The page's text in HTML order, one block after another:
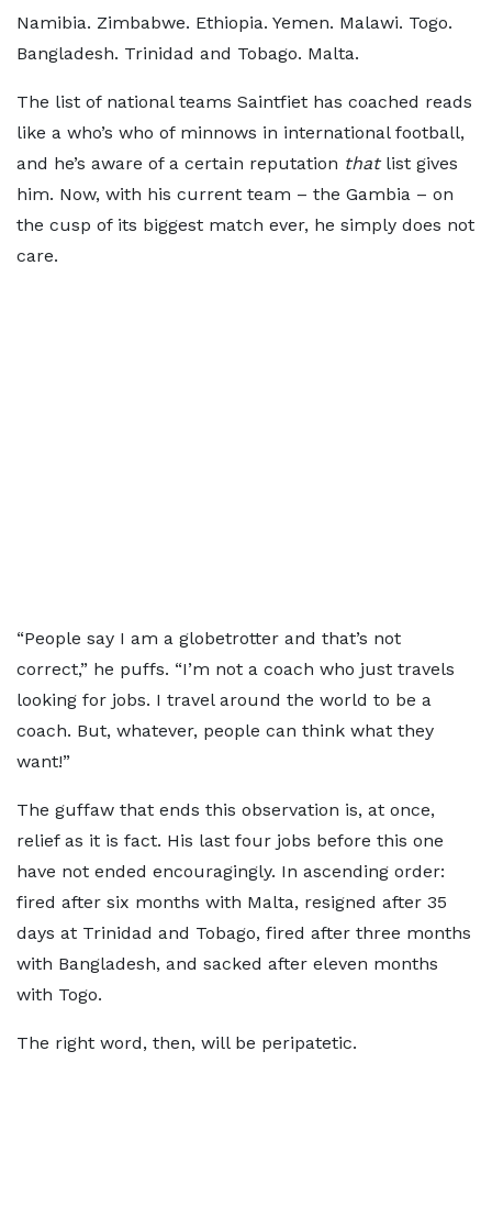
Namibia. Zimbabwe. Ethiopia. Yemen. Malawi. Togo.
Bangladesh. Trinidad and Tobago. Malta.
The list of national teams Saintfiet has coached reads
like a who’s who of minnows in international football,
and he’s aware of a certain reputation that list gives
him. Now, with his current team – the Gambia – on
the cusp of its biggest match ever, he simply does not
care.
“People say I am a globetrotter and that’s not
correct,” he puffs. “I’m not a coach who just travels
looking for jobs. I travel around the world to be a
coach. But, whatever, people can think what they
want!”
The guffaw that ends this observation is, at once,
relief as it is fact. His last four jobs before this one
have not ended encouragingly. In ascending order:
fired after six months with Malta, resigned after 35
days at Trinidad and Tobago, fired after three months
with Bangladesh, and sacked after eleven months
with Togo.
The right word, then, will be peripatetic.